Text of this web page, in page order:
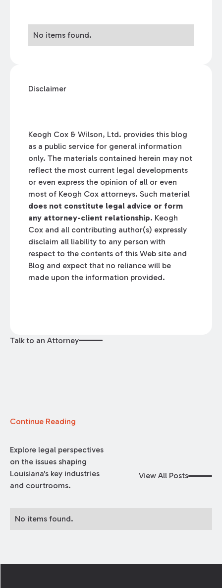
No items found.
Disclaimer
Keogh Cox & Wilson, Ltd. provides this blog
as a public service for general information
only. The materials contained herein may not
reflect the most current legal developments
or even express the opinion of all or even
most of Keogh Cox attorneys. Such material
does not constitute legal advice or form
any attorney-client relationship. Keogh
Cox and all contributing author(s) expressly
disclaim all liability to any person with
respect to the contents of this Web site and
Blog and expect that no reliance will be
made upon the information provided.
Talk to an Attorney
Continue Reading
Explore legal perspectives
on the issues shaping
Louisiana's key industries
and courtrooms.
View All Posts
No items found.